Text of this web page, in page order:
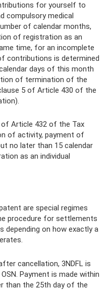
for yourself to
compulsory medical
of calendar months,
of registration as an
time, for an incomplete
contributions is determined
days of this month
of termination of the
5 of Article 430 of the
of Article 432 of the Tax
of activity, payment of
no later than 15 calendar
as an individual
are special regimes
procedure for settlements
depending on how exactly a
cancellation, 3NDFL is
Payment is made within
than the 25th day of the